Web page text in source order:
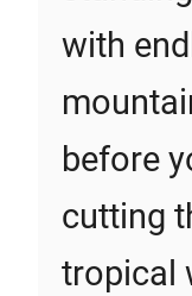
with
before
cutting
tropical